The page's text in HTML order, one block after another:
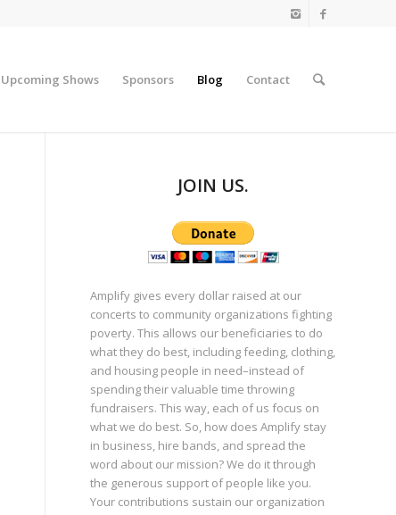
Upcoming Shows Sponsors Blog Contact
JOIN US.
Amplify gives every dollar raised at our
concerts to community organizations fighting
poverty. This allows our beneficiaries to do
what they do best, including feeding, clothing,
and housing people in need–instead of
spending their valuable time throwing
fundraisers. This way, each of us focus on
what we do best. So, how does Amplify stay
in business, hire bands, and spread the
word about our mission? We do it through
the generous support of people like you.
Your contributions sustain our organization